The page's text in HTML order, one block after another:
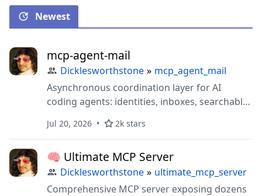
Newest
mcp-agent-mail
Dicklesworthstone » mcp_agent_mail
Asynchronous coordination layer for AI
coding agents: identities, inboxes, searchable
+ Git + SQLite
Jul 20, 2026 2k stars
🧠 Ultimate MCP Server
Dicklesworthstone » ultimate_mcp_server
Comprehensive MCP server exposing dozens